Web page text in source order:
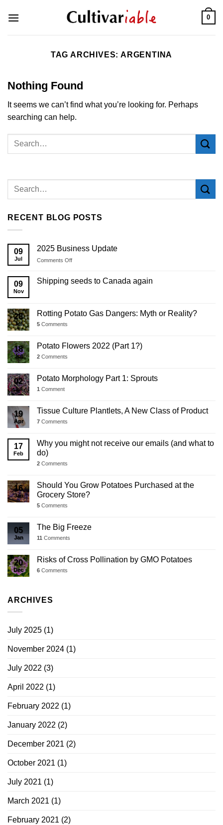
0
TAG ARCHIVES: ARGENTINA
Nothing Found
It seems we can’t find what you’re looking for. Perhaps
searching can help.
RECENT BLOG POSTS
09
Jul
2025 Business Update
Comments Offon
Business
Update
09
Nov
Shipping seeds to Canada again
28
Jul
Rotting Potato Gas Dangers: Myth or Reality?
5 Comments
18
Jul
Potato Flowers 2022 (Part 1?)
2 Comments
02
Jul
Potato Morphology Part 1: Sprouts
1 Comment
19
Apr
Tissue Culture Plantlets, A New Class of Product
7 Comments
17
Feb
Why you might not receive our emails (and what to
do)
2 Comments
16
Jan
Should You Grow Potatoes Purchased at the
Grocery Store?
5 Comments
05
Jan
The Big Freeze
11 Comments
20
Dec
Risks of Cross Pollination by GMO Potatoes
6 Comments
ARCHIVES
July 2025 (1)
November 2024 (1)
July 2022 (3)
April 2022 (1)
February 2022 (1)
January 2022 (2)
December 2021 (2)
October 2021 (1)
July 2021 (1)
March 2021 (1)
February 2021 (2)